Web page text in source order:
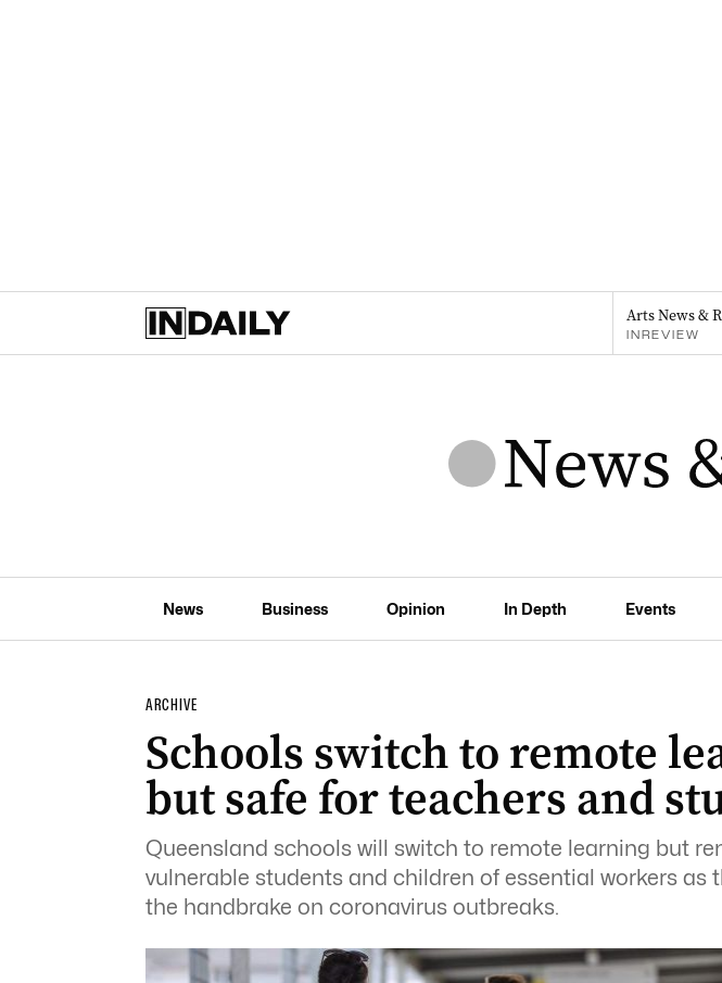
Arts News &
INREVIEW
News Business Opinion In Depth Events
ARCHIVE
Schools switch to remote
but safe for teachers and
Queensland schools will switch to remote learning but
vulnerable students and children of essential workers as
the handbrake on coronavirus outbreaks.